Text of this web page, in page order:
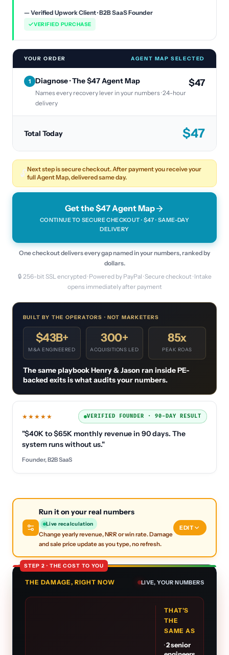
— Verified Upwork Client · B2B SaaS Founder
VERIFIED PURCHASE
YOUR ORDER AGENT MAP SELECTED
1 Diagnose · The $47 Agent Map
Names every recovery lever in your numbers · 24-hour
delivery
$47
Total Today $47
🔓Next step is secure checkout. After payment you receive your
full Agent Map, delivered same day.
Get the $47 Agent Map
CONTINUE TO SECURE CHECKOUT · $47 · SAME-DAY
DELIVERY
One checkout delivers every gap named in your numbers, ranked by
dollars.
🔒 256-bit SSL encrypted · Powered by PayPal · Secure checkout · Intake
opens immediately after payment
BUILT BY THE OPERATORS · NOT MARKETERS
$43B+
M&A ENGINEERED
300+
ACQUISITIONS LED
85x
PEAK ROAS
The same playbook Henry & Jason ran inside PE-
backed exits is what audits your numbers.
★★★★★ VERIFIED FOUNDER · 90-DAY RESULT
"$40K to $65K monthly revenue in 90 days. The
system runs without us."
Founder, B2B SaaS
Run it on your real numbers
Live recalculation
Change yearly revenue, NRR or win rate. Damage
and sale price update as you type, no refresh.
EDIT
STEP 2 · THE COST TO YOU
THE DAMAGE, RIGHT NOW LIVE, YOUR NUMBERS
THAT'S
THE
SAME AS
·2senior